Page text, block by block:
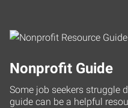
Nonprofit Guide
Some job seekers struggle
guide can be a helpful